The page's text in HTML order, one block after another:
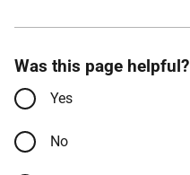
Was this page helpful?
Yes
No